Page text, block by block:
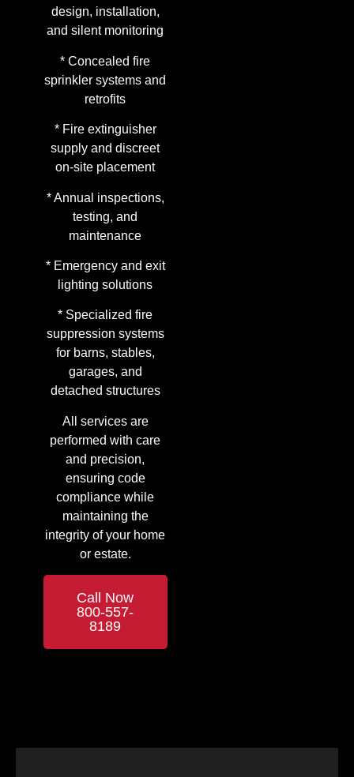
design, installation,
and silent monitoring
* Concealed fire
sprinkler systems and
retrofits
* Fire extinguisher
supply and discreet
on-site placement
* Annual inspections,
testing, and
maintenance
* Emergency and exit
lighting solutions
* Specialized fire
suppression systems
for barns, stables,
garages, and
detached structures
All services are
performed with care
and precision,
ensuring code
compliance while
maintaining the
integrity of your home
or estate.
Call Now
800-557-
8189